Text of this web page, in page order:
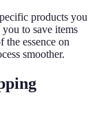
products you
to save items
the essence on
smoother.